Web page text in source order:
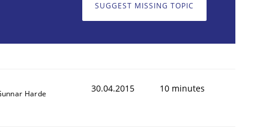
SUGGEST MISSING TOPIC
Harde 30.04.2015 10 minutes